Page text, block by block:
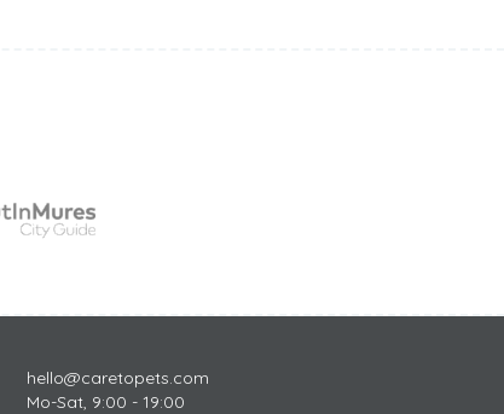
hello@caretopets.com
Mo-Sat, 9:00 - 19:00